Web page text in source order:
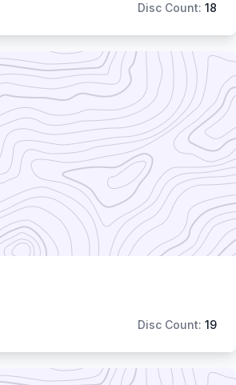
Disc Count: 18
Disc Count: 19